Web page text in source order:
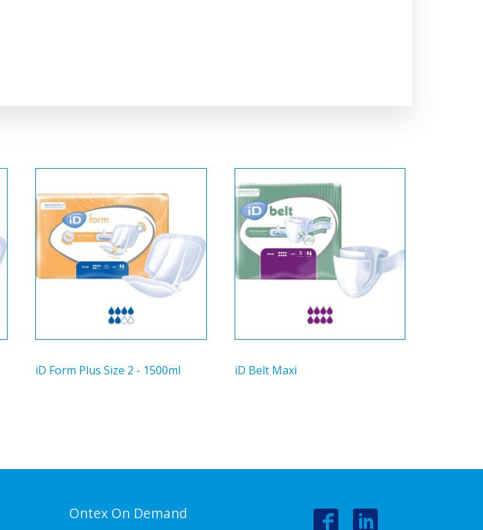
iD Form Plus Size 2 - 1500ml iD Belt Maxi
Ontex On Demand